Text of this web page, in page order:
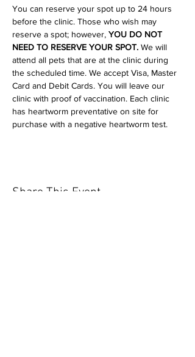
You can reserve your spot up to 24 hours
before the clinic. Those who wish may
reserve a spot; however, YOU DO NOT
NEED TO RESERVE YOUR SPOT. We will
attend all pets that are at the clinic during
the scheduled time. We accept Visa, Master
Card and Debit Cards. You will leave our
clinic with proof of vaccination. Each clinic
has heartworm preventative on site for
purchase with a negative heartworm test.
Share This Event